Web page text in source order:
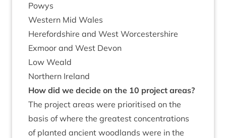
Pow­ys
West­ern Mid Wales
Here­ford­shire and West Worcestershire
Exmoor and West Devon
Low Weald
North­ern Ireland
How did we decide on the 10 pro­ject areas?
The pro­ject areas were pri­or­it­ised on the
basis of where the greatest con­cen­tra­tions
of planted ancient wood­lands were in the